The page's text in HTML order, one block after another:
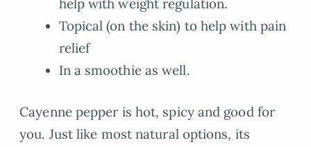
help with weight regulation.
Topical (on the skin) to help with pain
relief
In a smoothie as well.
Cayenne pepper is hot, spicy and good for
you. Just like most natural options, its